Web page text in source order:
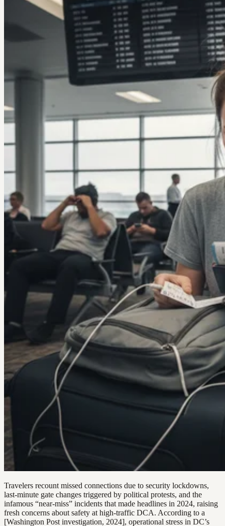
Travelers recount missed connections due to security lockdowns,
last-minute gate changes triggered by political protests, and the
infamous “near-miss” incidents that made headlines in 2024, raising
fresh concerns about safety at high-traffic DCA. According to a
[Washington Post investigation, 2024], operational stress in DC’s